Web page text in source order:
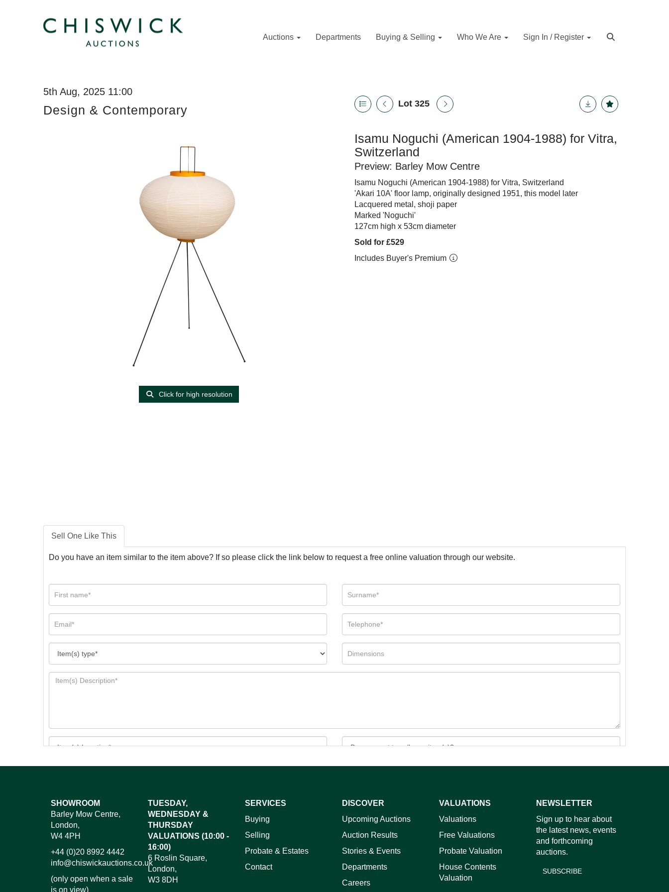
Auctions Departments Buying & Selling Who We Are Sign In / Register
5th Aug, 2025 11:00
Design & Contemporary Lot 325
Click for high resolution
Isamu Noguchi (American 1904-1988) for Vitra,
Switzerland
Preview: Barley Mow Centre
Isamu Noguchi (American 1904-1988) for Vitra, Switzerland
'Akari 10A' floor lamp, originally designed 1951, this model later
Lacquered metal, shoji paper
Marked 'Noguchi'
127cm high x 53cm diameter
Sold for £529
Includes Buyer's Premium
Sell One Like This
Do you have an item similar to the item above? If so please click the link below to request a free online valuation through our website.
Images*
Drag and drop .jpg images here to upload, or click here to select images.
SHOWROOM
Barley Mow Centre,
London,
W4 4PH
+44 (0)20 8992 4442
info@chiswickauctions.co.uk
(only open when a sale
is on view)
TUESDAY,
WEDNESDAY &
THURSDAY
VALUATIONS (10:00 -
16:00)
6 Roslin Square,
London,
W3 8DH
SERVICES
Buying
Selling
Probate & Estates
Contact
DISCOVER
Upcoming Auctions
Auction Results
Stories & Events
Departments
Careers
VALUATIONS
Valuations
Free Valuations
Probate Valuation
House Contents
Valuation
NEWSLETTER
Sign up to hear about
the latest news, events
and forthcoming
auctions.
SUBSCRIBE